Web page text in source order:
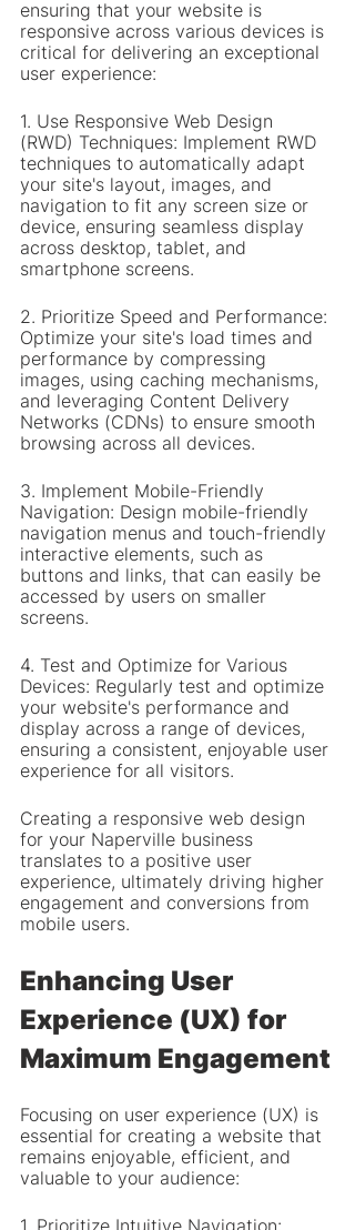
ensuring that your website is
responsive across various devices is
critical for delivering an exceptional
user experience:
1. Use Responsive Web Design
(RWD) Techniques: Implement RWD
techniques to automatically adapt
your site's layout, images, and
navigation to fit any screen size or
device, ensuring seamless display
across desktop, tablet, and
smartphone screens.
2. Prioritize Speed and Performance:
Optimize your site's load times and
performance by compressing
images, using caching mechanisms,
and leveraging Content Delivery
Networks (CDNs) to ensure smooth
browsing across all devices.
3. Implement Mobile-Friendly
Navigation: Design mobile-friendly
navigation menus and touch-friendly
interactive elements, such as
buttons and links, that can easily be
accessed by users on smaller
screens.
4. Test and Optimize for Various
Devices: Regularly test and optimize
your website's performance and
display across a range of devices,
ensuring a consistent, enjoyable user
experience for all visitors.
Creating a responsive web design
for your Naperville business
translates to a positive user
experience, ultimately driving higher
engagement and conversions from
mobile users.
Enhancing User
Experience (UX) for
Maximum Engagement
Focusing on user experience (UX) is
essential for creating a website that
remains enjoyable, efficient, and
valuable to your audience:
1. Prioritize Intuitive Navigation: